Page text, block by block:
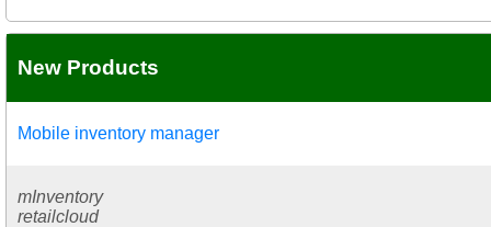
New Products
Mobile inventory manager
mInventory
retailcloud